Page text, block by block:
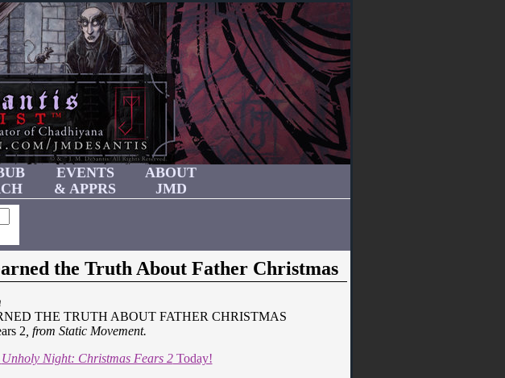
EVENTS
& APPRS
ABOUT
JMD
the Truth About Father Christmas
THE TRUTH ABOUT FATHER CHRISTMAS
2 , from Static Movement.
Unholy Night: Christmas Fears 2Today!